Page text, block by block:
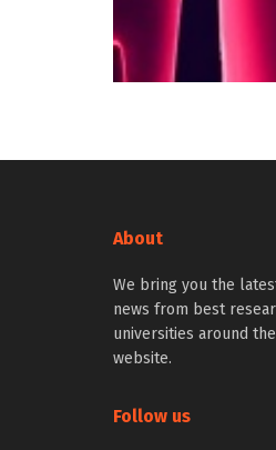
About
We bring you the
news from best
universities around
website.
Follow us